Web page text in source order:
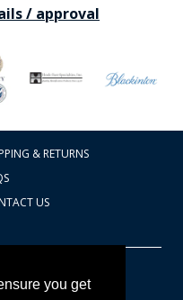
you get
/ approval
& RETURNS
US
Badges Ex cetera